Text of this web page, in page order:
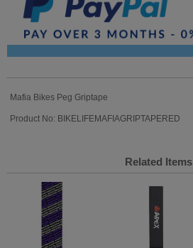
Mafia Bikes Peg Griptape
Product No: BIKELIFEMAFIAGRIPTAPERED
Related Items